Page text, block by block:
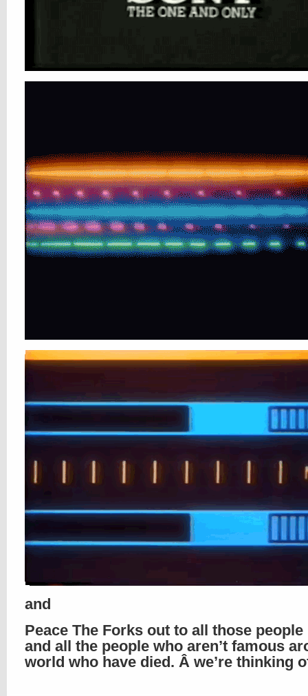
and
Peace The Forks out to all those
and all the people who aren’t famous
world who have died. Â we’re thinking